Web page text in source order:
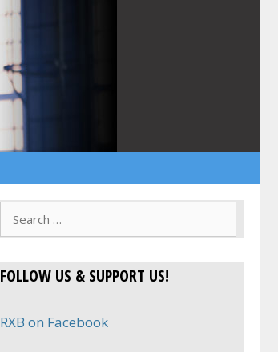
FOLLOW US & SUPPORT US!
RXB on Facebook